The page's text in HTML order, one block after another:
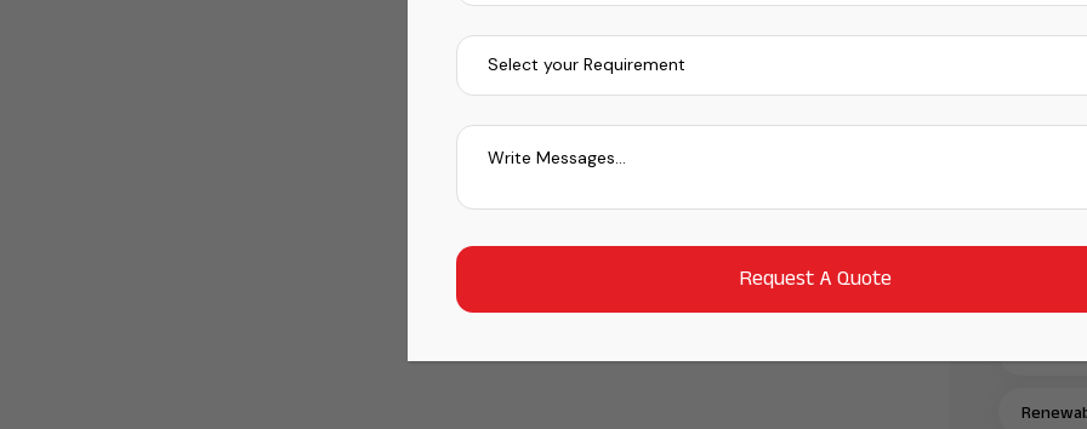
Power
Power
Power
Power